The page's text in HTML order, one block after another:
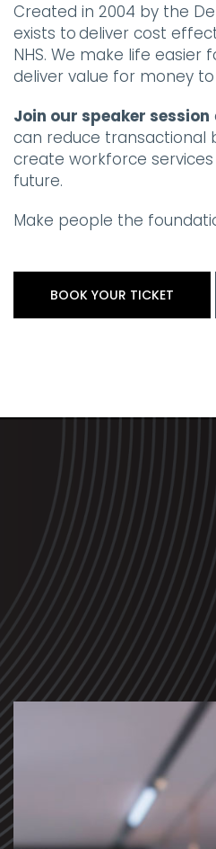
Created in 2004 by the
exists to deliver cost
NHS. We make life easier
deliver value for money
Join our speaker session
can reduce transactional
create workforce
future.
Make people the
BOOK YOUR TICKET